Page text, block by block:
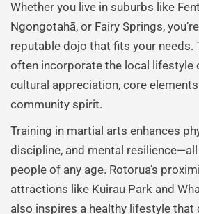
Whether you live in suburbs like
Ngongotahā, or Fairy Springs,
reputable dojo that fits your needs.
often incorporate the local lifestyle
cultural appreciation, core elements
community spirit.
Training in martial arts enhances
discipline, and mental
people of any age. Rotorua’s
attractions like Kuirau Park and
also inspires a healthy lifestyle